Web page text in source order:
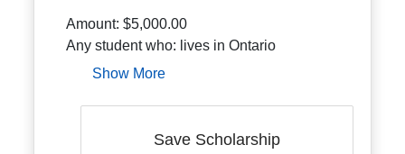
Amount:$5,000.00
Any student who: lives in Ontario
Show More
Save Scholarship